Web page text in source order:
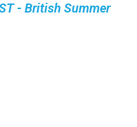
- British Summer